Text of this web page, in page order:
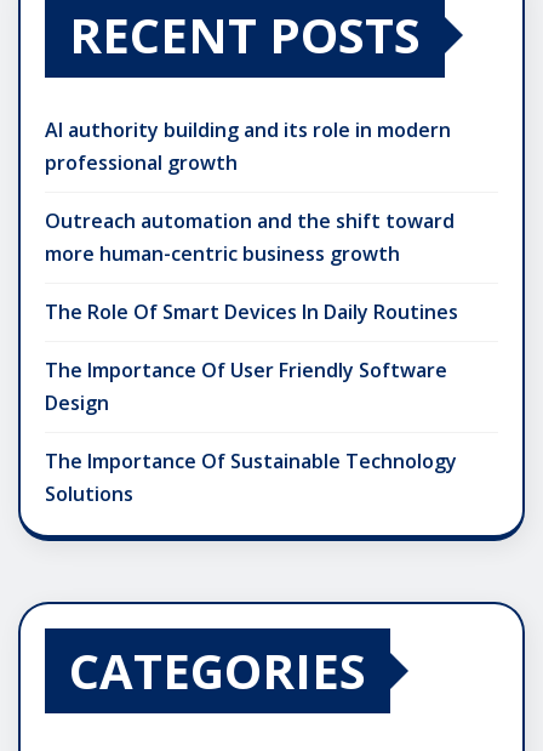
RECENT POSTS
AI authority building and its role in modern
professional growth
Outreach automation and the shift toward
more human-centric business growth
The Role Of Smart Devices In Daily Routines
The Importance Of User Friendly Software
Design
The Importance Of Sustainable Technology
Solutions
CATEGORIES